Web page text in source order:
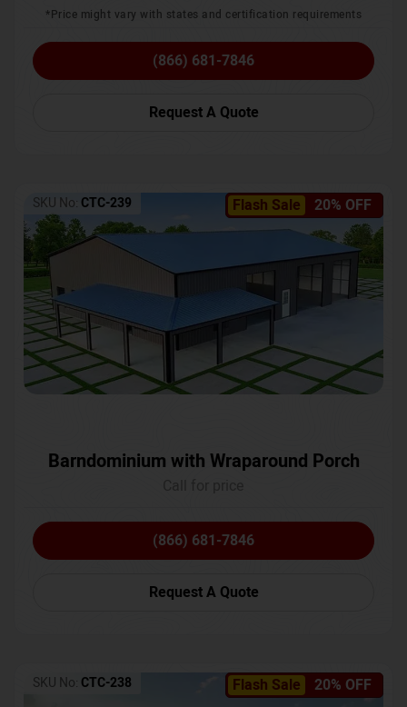
*Price might vary with states and certification requirements
(866) 681-7846
Request A Quote
Flash Sale 20% OFF
SKU No: CTC-239
Barndominium with Wraparound Porch
(866) 681-7846
Request A Quote
Flash Sale 20% OFF
SKU No: CTC-238